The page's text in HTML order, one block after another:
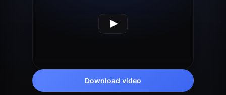
Download video